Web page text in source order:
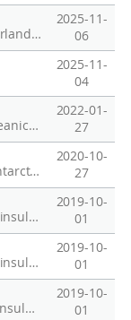
CTD Data surrounding Chukchi Borderland and Mendeleev Ridge of Arctic in 2011
2025-11-
06
2025-11-
04
Concentration of atmospheric and oceanic carbon dioxide: July 2010 Northwest Pacific Transect
2022-01-
27
Soil and freshwater samples of the Antarctic King Sejong Station from Barton Peninsular collected in 2019
2020-10-
27
Pondwater sampling from Barton Peninsula (PW1)
2019-10-
01
Pondwater sampling from Barton Peninsula (PW2)
2019-10-
01
Meltwater sampling from Barton Peninsula (MW1)
2019-10-
01